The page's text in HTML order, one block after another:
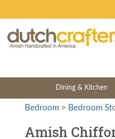
Dining & Kitchen
Bedroom > Bedroom
Amish